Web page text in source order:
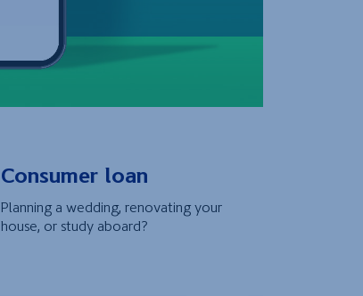
Consumer loan
Planning a wedding, renovating your
house, or study aboard?